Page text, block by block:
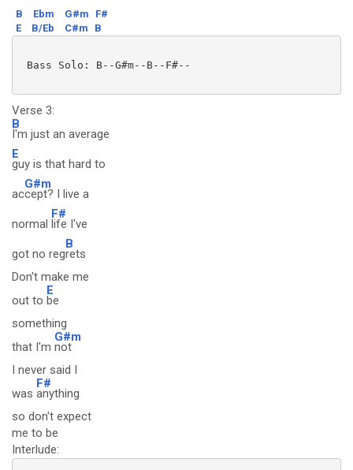
B Ebm G#m
F#
E
B/Eb C#m B
Bass Solo: B--G#m--B--F#--
Verse 3:
B
I'm just an average
E
guy is that hard to
ac
G#m
cept? I live a
normal
F#
life I've
got no reg
B
rets
Don't make me
out to
E
be
something
that I'm
G#m
not
I never said I
was
F#
anything
so don't expect
me to be
Interlude: